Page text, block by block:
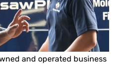
and operated business